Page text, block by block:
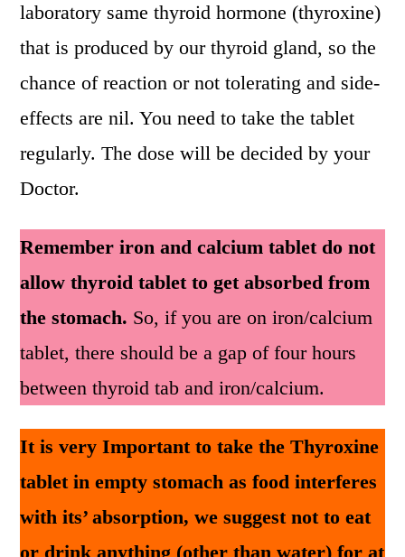
laboratory same thyroid hormone (thyroxine)
that is produced by our thyroid gland, so the
chance of reaction or not tolerating and side-
effects are nil. You need to take the tablet
regularly. The dose will be decided by your
Doctor.
Remember iron and calcium tablet do not
allow thyroid tablet to get absorbed from
the stomach. So, if you are on iron/calcium
tablet, there should be a gap of four hours
between thyroid tab and iron/calcium.
It is very Important to take the Thyroxine
tablet in empty stomach as food interferes
with its’ absorption, we suggest not to eat
or drink anything (other than water) for at